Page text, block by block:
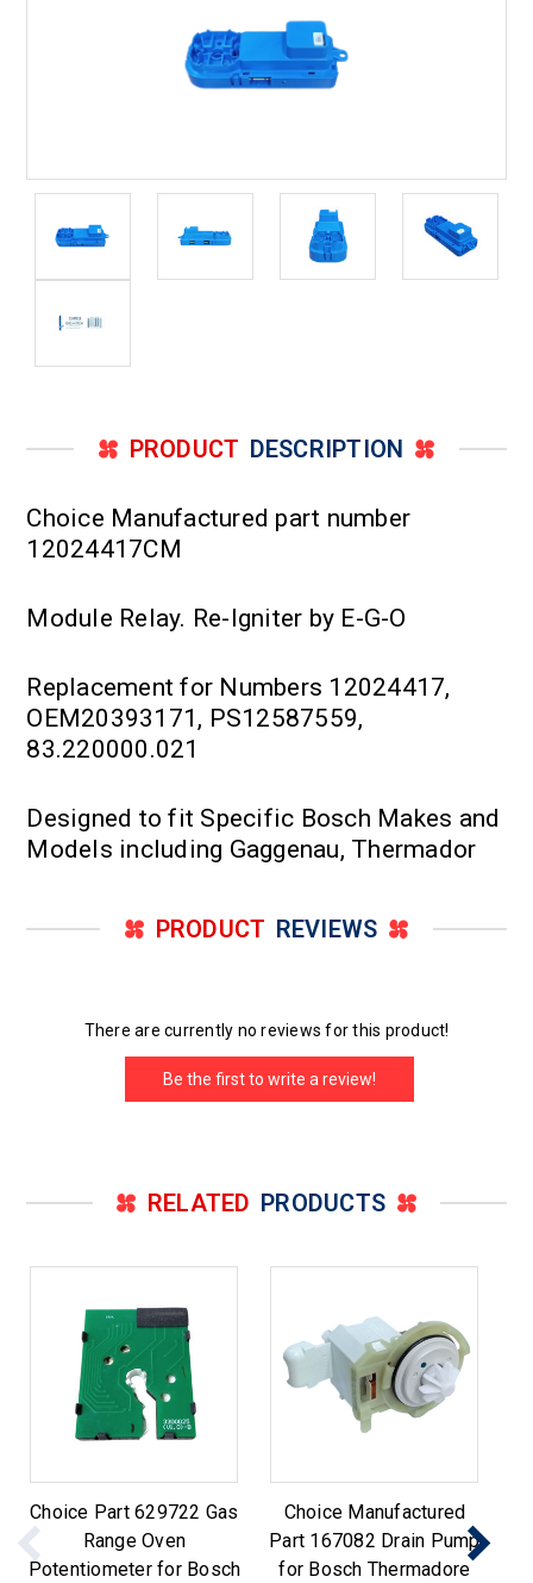
PRODUCT DESCRIPTION
Choice Manufactured part number
12024417CM
Module Relay. Re-Igniter by E-G-O
Replacement for Numbers 12024417,
OEM20393171, PS12587559,
83.220000.021
Designed to fit Specific Bosch Makes and
Models including Gaggenau, Thermador
PRODUCT REVIEWS
There are currently no reviews for this product!
Be the first to write a review!
RELATED PRODUCTS
Choice Part 629722 Gas
Range Oven
Potentiometer for Bosch
Choice Manufactured
Part 167082 Drain Pump
for Bosch Thermadore